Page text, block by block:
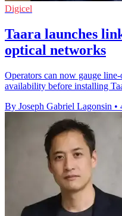
Digicel
Taara launches
optical networks
Operators can now gauge
availability before installing
By Joseph Gabriel Lagonsin •